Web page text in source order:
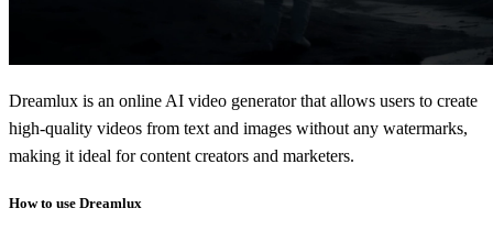
Dreamlux is an online AI video generator that allows users to create
high-quality videos from text and images without any watermarks,
making it ideal for content creators and marketers.
How to use Dreamlux